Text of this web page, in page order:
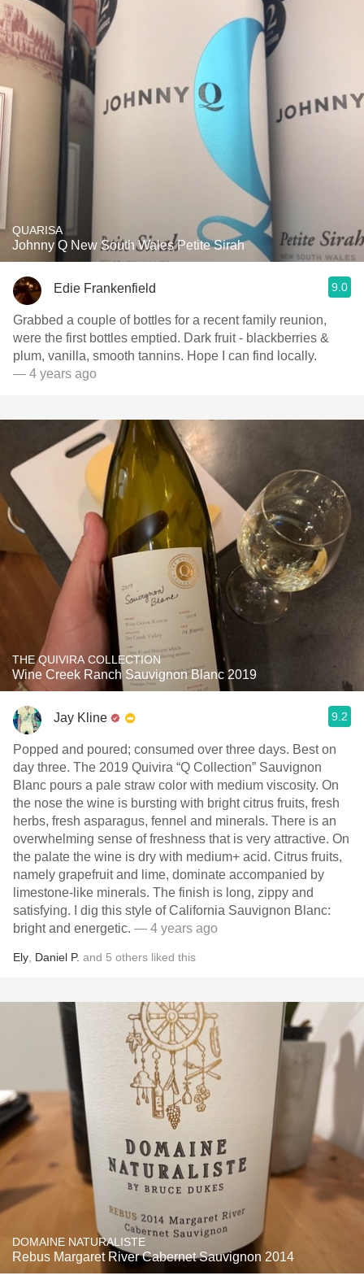
QUARISA
Johnny Q New South Wales Petite Sirah
Edie Frankenfield 9.0
Grabbed a couple of bottles for a recent family reunion,
were the first bottles emptied. Dark fruit - blackberries &
plum, vanilla, smooth tannins. Hope I can find locally.
— 4 years ago
THE QUIVIRA COLLECTION
Wine Creek Ranch Sauvignon Blanc 2019
Jay Kline 9.2
Popped and poured; consumed over three days. Best on
day three. The 2019 Quivira “Q Collection” Sauvignon
Blanc pours a pale straw color with medium viscosity. On
the nose the wine is bursting with bright citrus fruits, fresh
herbs, fresh asparagus, fennel and minerals. There is an
overwhelming sense of freshness that is very attractive. On
the palate the wine is dry with medium+ acid. Citrus fruits,
namely grapefruit and lime, dominate accompanied by
limestone-like minerals. The finish is long, zippy and
satisfying. I dig this style of California Sauvignon Blanc:
bright and energetic. — 4 years ago
Ely Daniel P. and 5 others liked this
DOMAINE NATURALISTE
Rebus Margaret River Cabernet Sauvignon 2014